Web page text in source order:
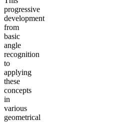
progressive
development
from
basic
angle
recognition
to
applying
these
concepts
in
various
geometrical